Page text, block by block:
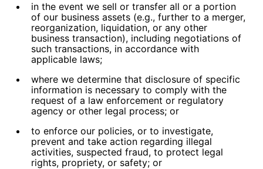
in the event we sell or transfer all or a portion
of our business assets (e.g., further to a merger,
reorganization, liquidation, or any other
business transaction), including negotiations of
such transactions, in accordance with
applicable laws;
where we determine that disclosure of specific
information is necessary to comply with the
request of a law enforcement or regulatory
agency or other legal process; or
to enforce our policies, or to investigate,
prevent and take action regarding illegal
activities, suspected fraud, to protect legal
rights, propriety, or safety; or